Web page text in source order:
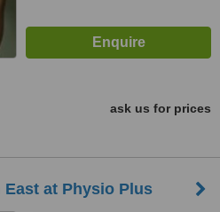
ask us for prices
at Physio Plus